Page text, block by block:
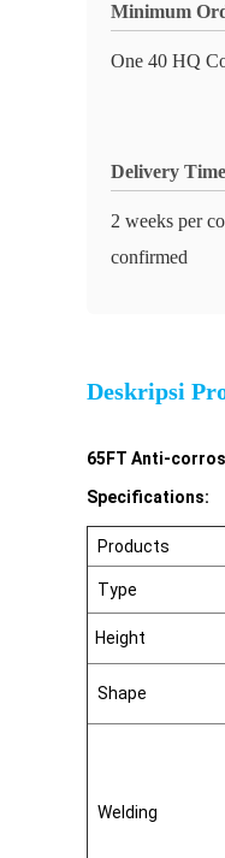
Minimum
One 40 HQ
Delivery Time
2 weeks per
confirmed
Deskripsi
65FT Anti-
Specifications:
Products
Type
Height
Shape
Welding